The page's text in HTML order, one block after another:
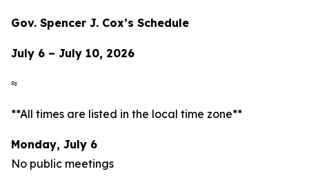
Gov. Spencer J. Cox’s Schedule
July 6 – July 10, 2026
≈
**All times are listed in the local time zone**
Monday, July 6
No public meetings